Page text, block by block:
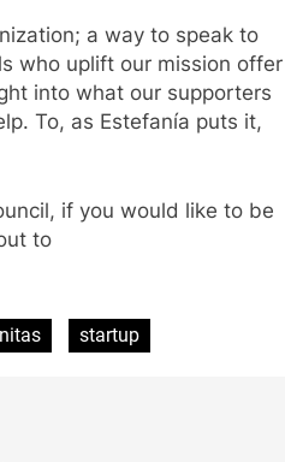
a way to speak to
who uplift our mission offer
into what our supporters
To, as Estefanía puts it,
if you would like to be
to
startup